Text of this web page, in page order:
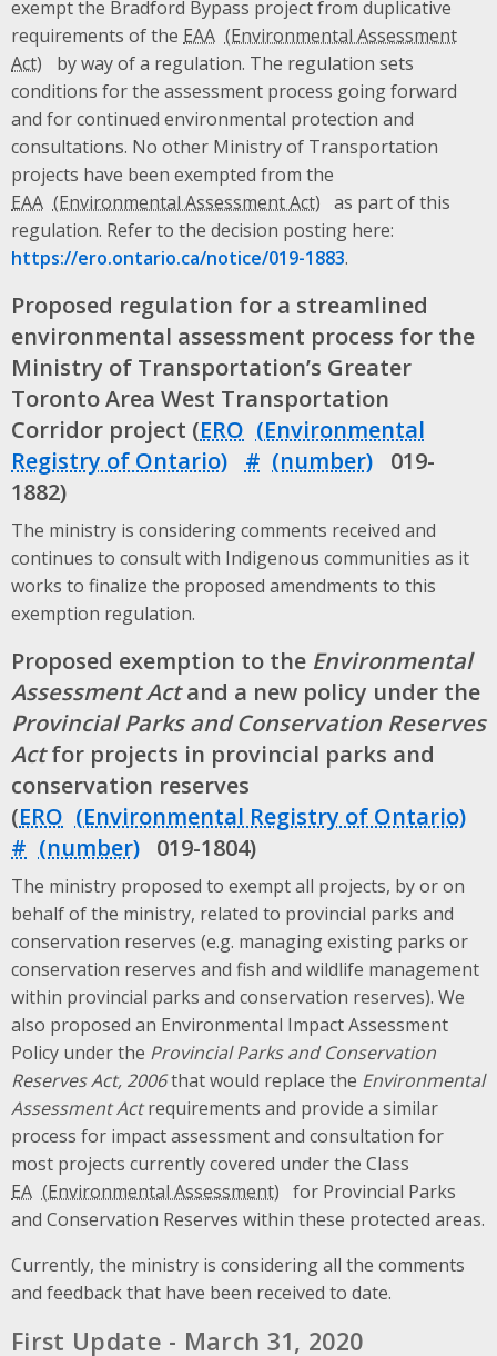
exempt the Bradford Bypass project from duplicative
requirements of the EAA
by way of a regulation. The regulation sets
conditions for the assessment process going forward
and for continued environmental protection and
consultations. No other Ministry of Transportation
projects have been exempted from the
EAA
as part of this
regulation. Refer to the decision posting here:
https://ero.ontario.ca/notice/019-1883.
Proposed regulation for a streamlined
environmental assessment process for the
Ministry of Transportation’s Greater
Toronto Area West Transportation
Corridor project (ERO
#
019-
1882)
The ministry is considering comments received and
continues to consult with Indigenous communities as it
works to finalize the proposed amendments to this
exemption regulation.
Proposed exemption to the Environmental
Assessment Actand a new policy under the
Provincial Parks and Conservation Reserves
Actfor projects in provincial parks and
conservation reserves
(ERO
#
019-1804)
The ministry proposed to exempt all projects, by or on
behalf of the ministry, related to provincial parks and
conservation reserves (e.g. managing existing parks or
conservation reserves and fish and wildlife management
within provincial parks and conservation reserves). We
also proposed an Environmental Impact Assessment
Policy under the Provincial Parks and Conservation
Reserves Act, 2006that would replace the Environmental
Assessment Actrequirements and provide a similar
process for impact assessment and consultation for
most projects currently covered under the Class
EA
for Provincial Parks
and Conservation Reserves within these protected areas.
Currently, the ministry is considering all the comments
and feedback that have been received to date.
First Update - March 31, 2020